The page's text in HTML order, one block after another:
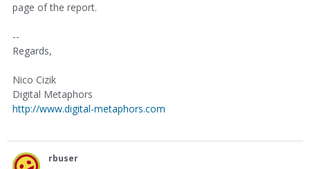
page of the report.
--
Regards,
Nico Cizik
Digital Metaphors
http://www.digital-metaphors.com
rbuser